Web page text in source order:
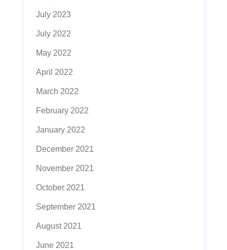
July 2023
July 2022
May 2022
April 2022
March 2022
February 2022
January 2022
December 2021
November 2021
October 2021
September 2021
August 2021
June 2021